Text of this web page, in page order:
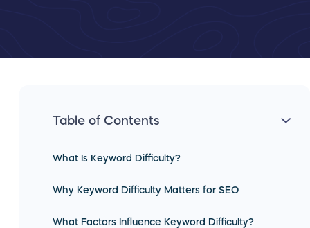
Table of Contents
What Is Keyword Difficulty?
Why Keyword Difficulty Matters for SEO
What Factors Influence Keyword Difficulty?